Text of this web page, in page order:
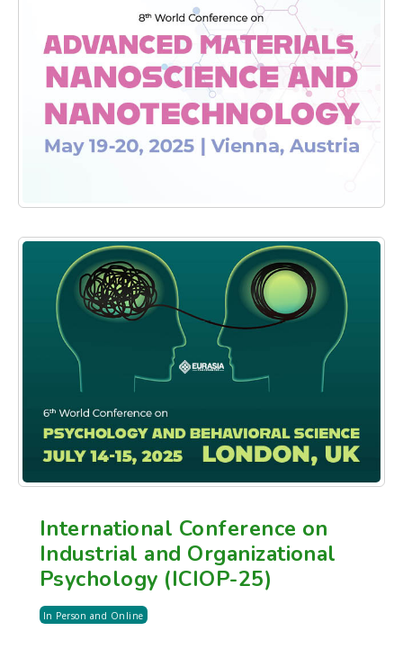
International Conference on
Industrial and Organizational
Psychology (ICIOP-25)
In Person and Online